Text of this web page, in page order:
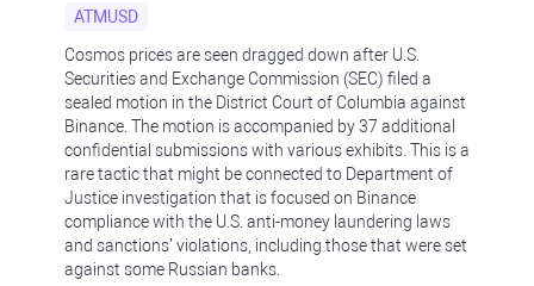
ATMUSD
Cosmos prices are seen dragged down after U.S.
Securities and Exchange Commission (SEC) filed a
sealed motion in the District Court of Columbia against
Binance. The motion is accompanied by 37 additional
confidential submissions with various exhibits. This is a
rare tactic that might be connected to Department of
Justice investigation that is focused on Binance
compliance with the U.S. anti-money laundering laws
and sanctions’ violations, including those that were set
against some Russian banks.